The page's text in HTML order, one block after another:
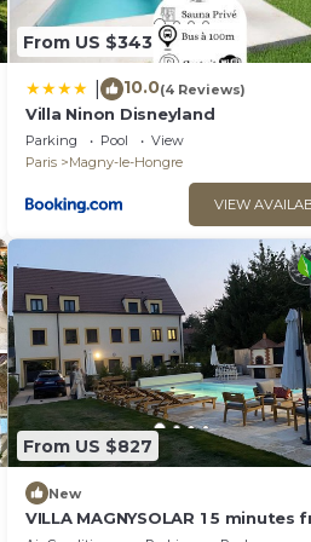
From US $343
10.0(4 Reviews)
Villa Ninon Disneyland
Parking Pool
View
Paris
Magny-le-Hongre
VIEW
From US $827
New
VILLA MAGNYSOLAR 1 5 minutes